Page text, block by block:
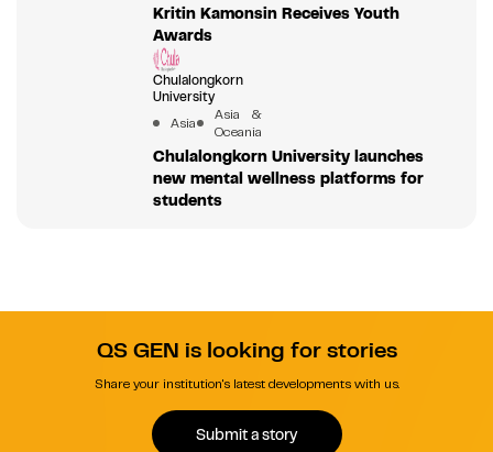
Kritin Kamonsin Receives Youth
Awards
Chulalongkorn
University
Asia
Asia &
Oceania
Chulalongkorn University launches
new mental wellness platforms for
students
QS GEN is looking for stories
Share your institution's latest developments with us.
Submit a story